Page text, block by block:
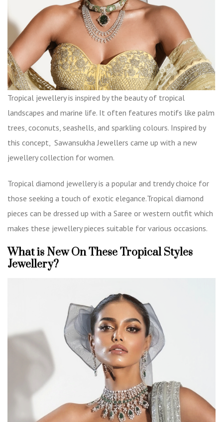
Tropical jewellery is inspired by the beauty of tropical
landscapes and marine life. It often features motifs like palm
trees, coconuts, seashells, and sparkling colours. Inspired by
this concept, Sawansukha Jewellers came up with a new
jewellery collection for women.
Tropical diamond jewellery is a popular and trendy choice for
those seeking a touch of exotic elegance.Tropical diamond
pieces can be dressed up with a Saree or western outfit which
makes these jewellery pieces suitable for various occasions.
What is New On These Tropical Styles
Jewellery?